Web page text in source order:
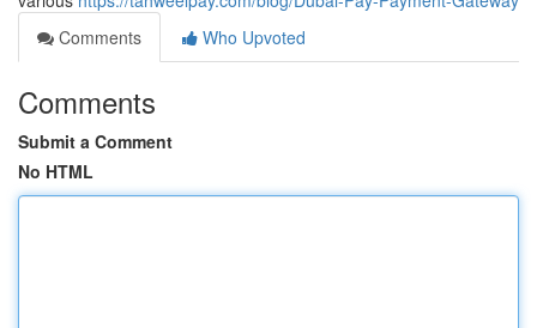
Comments
Who Upvoted
Comments
Submit a Comment
No HTML